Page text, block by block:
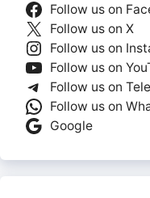
Follow us on
Follow us on X
Follow us on
Follow us on
Follow us on
Follow us on
Google